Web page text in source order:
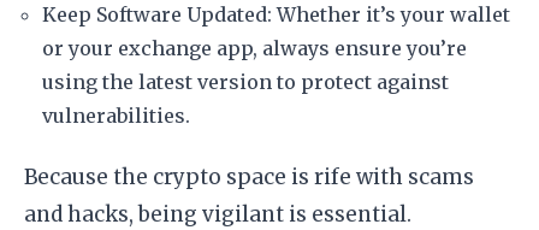
Keep Software Updated: Whether it’s your wallet
or your exchange app, always ensure you’re
using the latest version to protect against
vulnerabilities.
Because the crypto space is rife with scams
and hacks, being vigilant is essential.